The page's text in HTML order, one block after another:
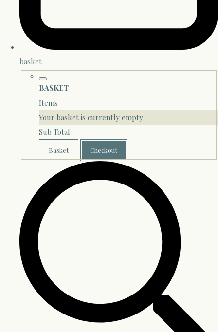
basket
BASKET
Items
Your basket is currently empty
Sub Total
Basket Checkout